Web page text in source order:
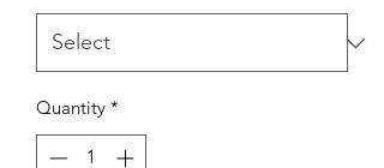
Quantity *